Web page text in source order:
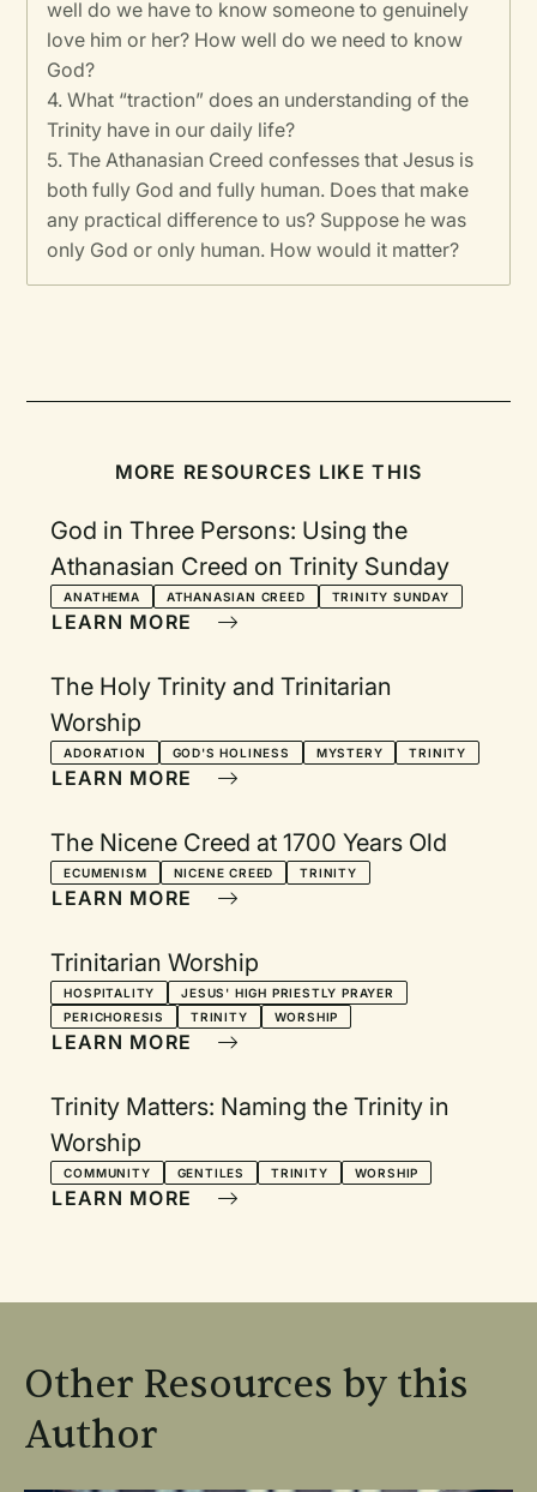
well do we have to know someone to genuinely
love him or her? How well do we need to know
God?
4. What “traction” does an understanding of the
Trinity have in our daily life?
5. The Athanasian Creed confesses that Jesus is
both fully God and fully human. Does that make
any practical difference to us? Suppose he was
only God or only human. How would it matter?
MORE RESOURCES LIKE THIS
God in Three Persons: Using the
Athanasian Creed on Trinity Sunday
ANATHEMA ATHANASIAN CREED TRINITY SUNDAY
LEARN MORE
The Holy Trinity and Trinitarian
Worship
ADORATION GOD'S HOLINESS MYSTERY TRINITY
LEARN MORE
The Nicene Creed at 1700 Years Old
ECUMENISM NICENE CREED TRINITY
LEARN MORE
Trinitarian Worship
HOSPITALITY
JESUS' HIGH PRIESTLY PRAYER
PERICHORESIS
TRINITY WORSHIP
LEARN MORE
Trinity Matters: Naming the Trinity in
Worship
COMMUNITY GENTILES TRINITY WORSHIP
LEARN MORE
Other Resources by this
Author